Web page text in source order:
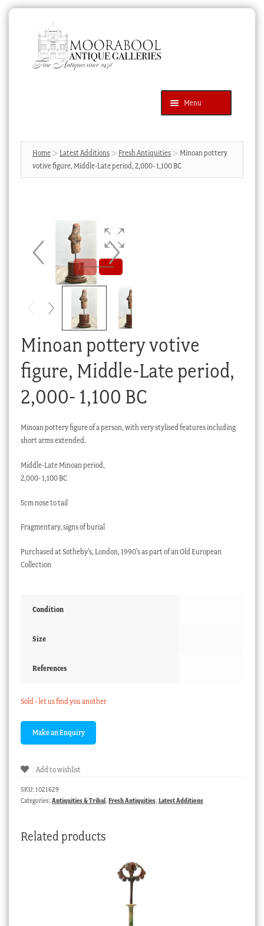
navigation
content
Menu
Products
search
SEARCH
News & Events
Cart
Checkout
Home Latest Additions Fresh Antiquities
Minoan pottery
votive figure, Middle-Late period, 2,000- 1,100 BC
Minoan pottery votive
figure, Middle-Late period,
2,000- 1,100 BC
Minoan pottery figure of a person, with very stylised features including
short arms extended.
Middle-Late Minoan period,
2,000- 1,100 BC
5cm nose to tail
Fragmentary, signs of burial
Purchased at Sotheby’s, London, 1990’s as part of an Old European
Collection
Condition
Size
References
Sold - let us find you another
Add to wishlist
SKU: 1021629
Categories: Antiquities & Tribal, Fresh Antiquities, Latest Additions
Related products